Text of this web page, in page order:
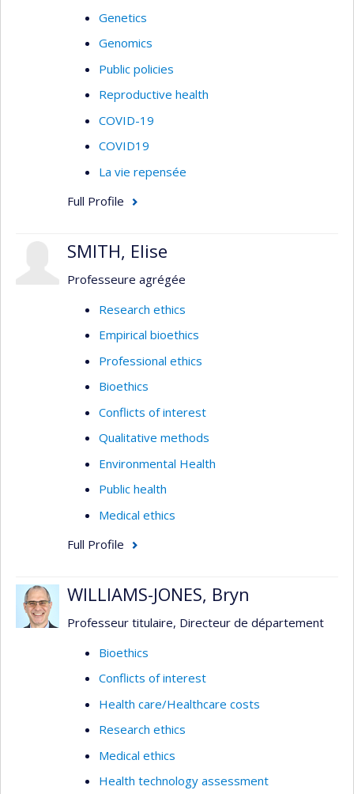
Genetics
Genomics
Public policies
Reproductive health
COVID-19
COVID19
La vie repensée
Full Profile
SMITH, Elise
Professeure agrégée
Research ethics
Empirical bioethics
Professional ethics
Bioethics
Conflicts of interest
Qualitative methods
Environmental Health
Public health
Medical ethics
Full Profile
WILLIAMS-JONES, Bryn
Professeur titulaire, Directeur de département
Bioethics
Conflicts of interest
Health care/Healthcare costs
Research ethics
Medical ethics
Health technology assessment